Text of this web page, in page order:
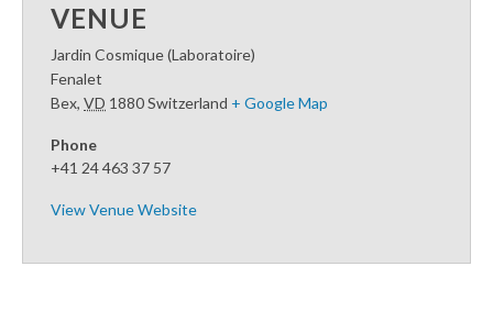
VENUE
Jardin Cosmique (Laboratoire)
Fenalet
Bex, VD 1880Switzerland + Google Map
Phone
+41 24 463 37 57
View Venue Website